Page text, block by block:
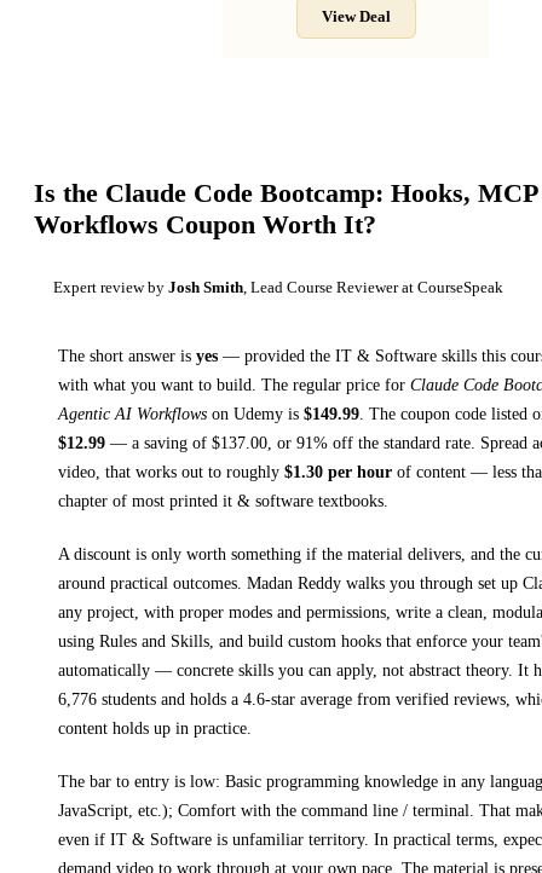
View Deal
Is the Claude Code Bootcamp: Hooks,
Workflows Coupon Worth It?
Expert review by Josh Smith , Lead Course Reviewer at CourseSpeak
The short answer is yes — provided the IT & Software skills this
with what you want to build. The regular price for Claude Code
Agentic AI Workflows on Udemy is $149.99 The coupon code listed
$12.99 — a saving of $137.00 , or 91% off the standard rate. Spread
video, that works out to roughly $1.30 per hour of content — less
chapter of most printed it & software textbooks
A discount is only worth something if the material delivers, and the
around practical outcomes. Madan Reddy walks you through set up
any project, with proper modes and permissions, write a clean,
using Rules and Skills, and build custom hooks that enforce your
automatically — concrete skills you can apply, not abstract theory. It
6,776 students and holds a 4.6-star average from verified reviews,
content holds up in practice.
The bar to entry is low: Basic programming knowledge in any
JavaScript, etc.); Comfort with the command line / terminal . That
even if IT & Software is unfamiliar territory. In practical terms,
demand video to work through at your own pace. The material is